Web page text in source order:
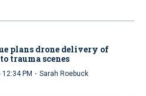
plans drone delivery of
trauma scenes
PM · Sarah Roebuck